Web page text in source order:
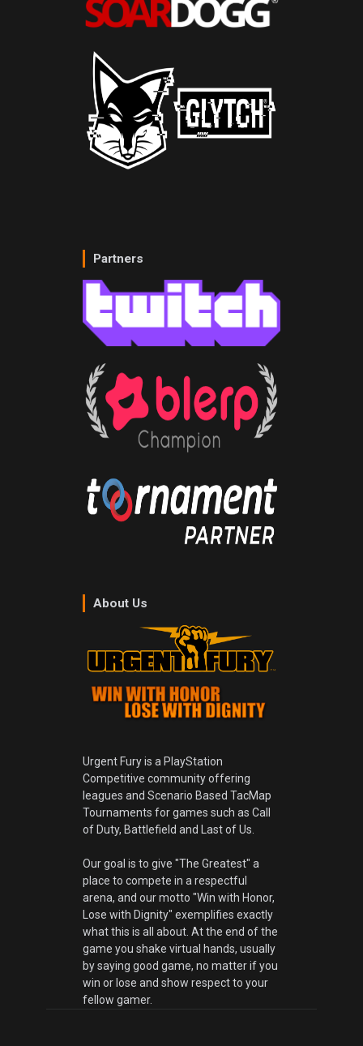
Partners
About Us
Urgent Fury is a PlayStation
Competitive community offering
leagues and Scenario Based TacMap
Tournaments for games such as Call
of Duty, Battlefield and Last of Us.
Our goal is to give "The Greatest" a
place to compete in a respectful
arena, and our motto "Win with Honor,
Lose with Dignity" exemplifies exactly
what this is all about. At the end of the
game you shake virtual hands, usually
by saying good game, no matter if you
win or lose and show respect to your
fellow gamer.